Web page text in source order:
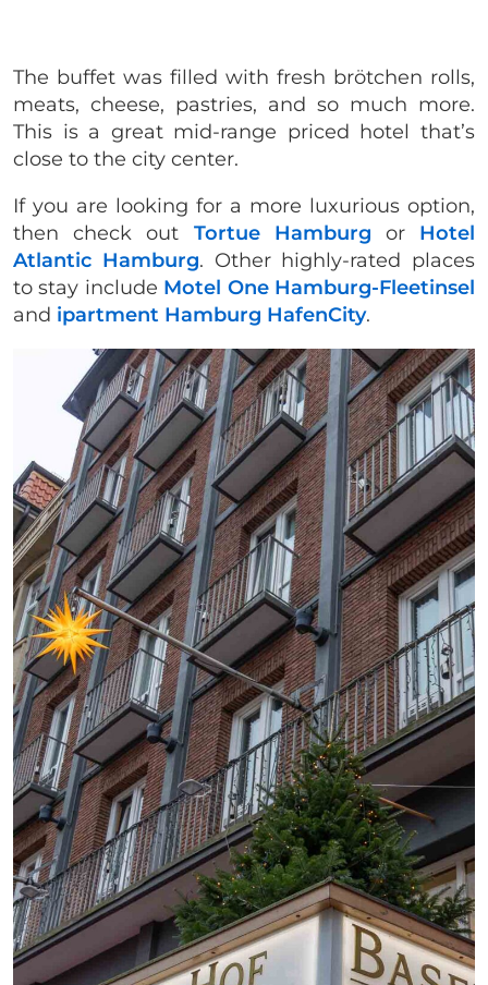
The buffet was filled with fresh brötchen rolls,
meats, cheese, pastries, and so much more.
This is a great mid-range priced hotel that’s
close to the city center.
If you are looking for a more luxurious option,
then check out Tortue Hamburg or Hotel
Atlantic Hamburg. Other highly-rated places
to stay include Motel One Hamburg-Fleetinsel
and ipartment Hamburg HafenCity.